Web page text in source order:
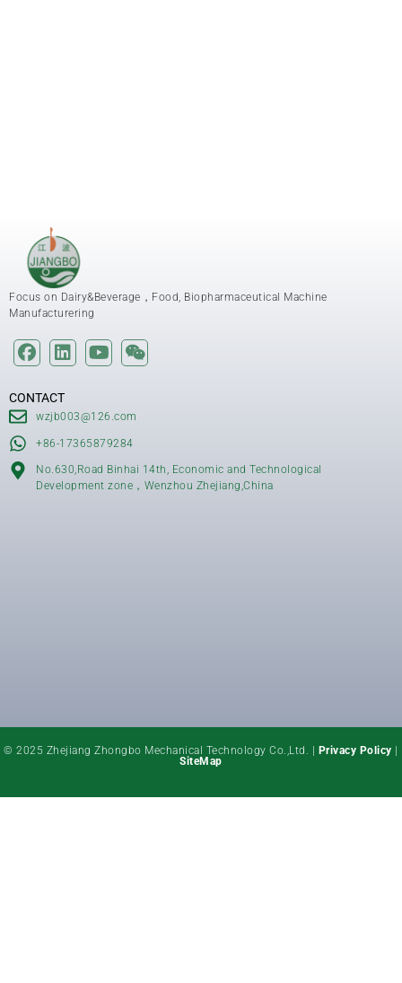
Focus on Dairy&Beverage，Food, Biopharmaceutical Machine
Manufacturering
CONTACT
wzjb003@126.com
+86-17365879284
No.630,Road Binhai 14th, Economic and Technological
Development zone，Wenzhou Zhejiang,China
© 2025 Zhejiang Zhongbo Mechanical Technology Co.,Ltd. | Privacy Policy |
SiteMap